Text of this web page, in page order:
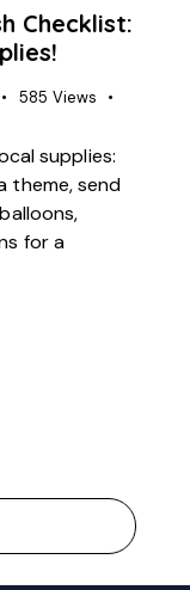
Checklist:
585 Views
supplies:
theme, send
for a